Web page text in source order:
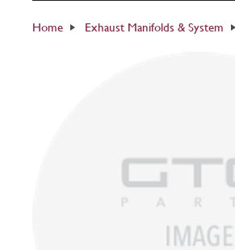
Home Exhaust Manifolds & System